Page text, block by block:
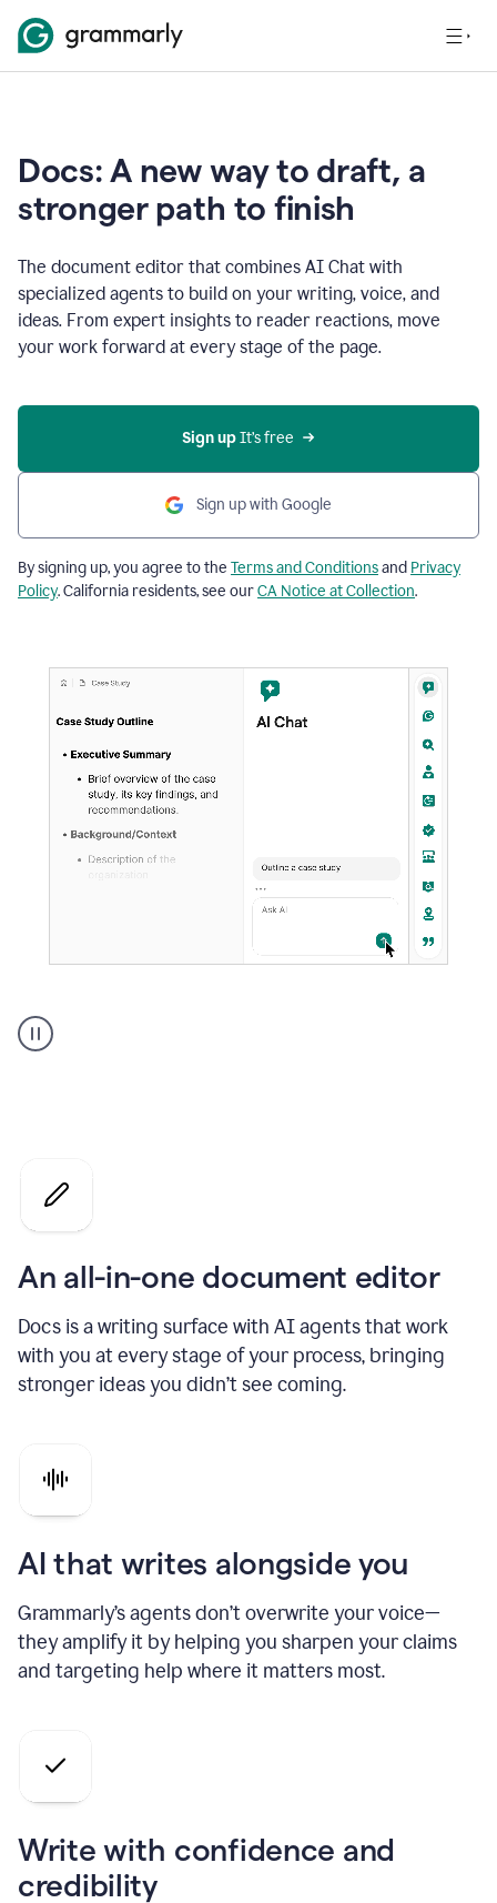
Docs: A new way to draft, a
stronger path to finish
The document editor that combines AI Chat with
specialized agents to build on your writing, voice, and
ideas. From expert insights to reader reactions, move
your work forward at every stage of the page.
Sign up It’s free
Sign up with Google
By signing up, you agree to the Terms and Conditionsand Privacy
Policy. California residents, see ourCA Notice at Collection.
user
using
An all-in-one document editor
Docs is a writing surface with AI agents that work
with you at every stage of your process, bringing
stronger ideas you didn’t see coming.
AI that writes alongside you
Grammarly’s agents don’t overwrite your voice—
they amplify it by helping you sharpen your claims
and targeting help where it matters most.
Write with confidence and
credibility